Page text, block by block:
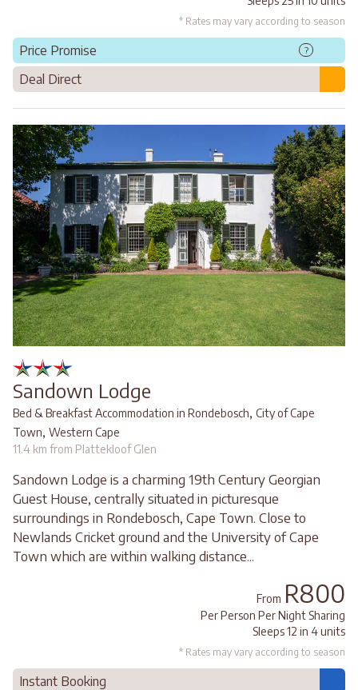
* Rates may vary according to season
Price Promise ?
Deal Direct
Sandown Lodge
Bed & Breakfast Accommodation in Rondebosch, City of Cape
Town, Western Cape
11.4 km from Plattekloof Glen
Sandown Lodge is a charming 19th Century Georgian
Guest House, centrally situated in picturesque
surroundings in Rondebosch, Cape Town. Close to
Newlands Cricket ground and the University of Cape
Town which are within walking distance...
From R800
Per Person Per Night Sharing
Sleeps 12 in 4 units
* Rates may vary according to season
Instant Booking